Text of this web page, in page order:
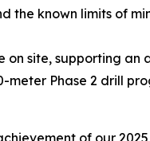
the known limits of
site, supporting
meter Phase 2 drill
of our